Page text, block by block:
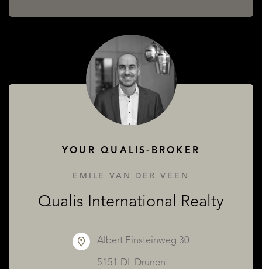
YOUR QUALIS-BROKER
EMILE VAN DER VEEN
Qualis International Realty
Albert Einsteinweg 30
5151 DL Drunen